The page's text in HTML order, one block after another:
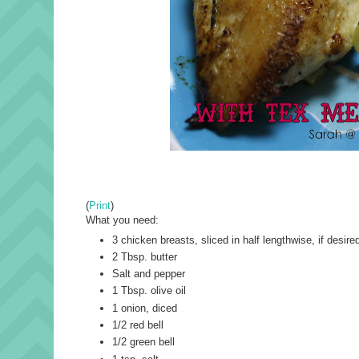
(Print)
What you need:
3 chicken breasts, sliced in half lengthwise, if
2 Tbsp. butter
Salt and pepper
1 Tbsp. olive oil
1 onion, diced
1/2 red bell
1/2 green bell